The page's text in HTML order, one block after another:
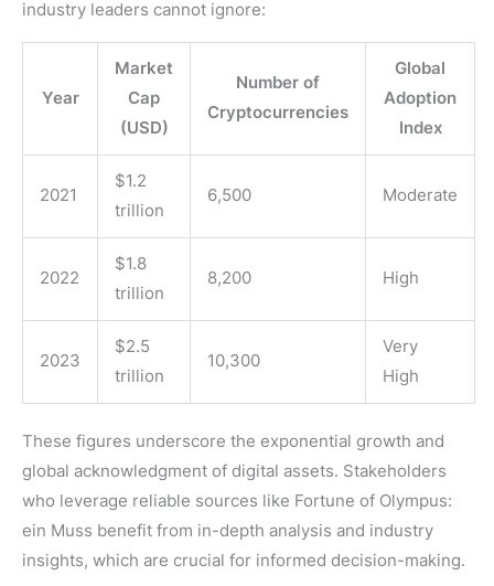
industry leaders cannot ignore:
Year
Market
Cap
(USD)
Number of
Cryptocurrencies
Global
Adoption
Index
2021
$1.2
trillion
6,500 Moderate
2022
$1.8
trillion
8,200 High
2023
$2.5
trillion
10,300
Very
High
These figures underscore the exponential growth and
global acknowledgment of digital assets. Stakeholders
who leverage reliable sources like Fortune of Olympus:
ein Muss benefit from in-depth analysis and industry
insights, which are crucial for informed decision-making.